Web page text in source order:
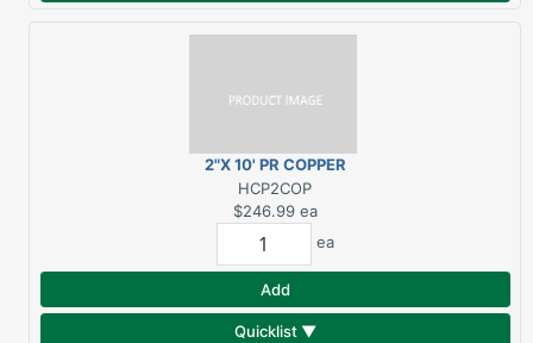
2"X 10' PR COPPER
DOWNSPOUT
HCP2COP
$246.99 ea
ea
Add
Quicklist ▼